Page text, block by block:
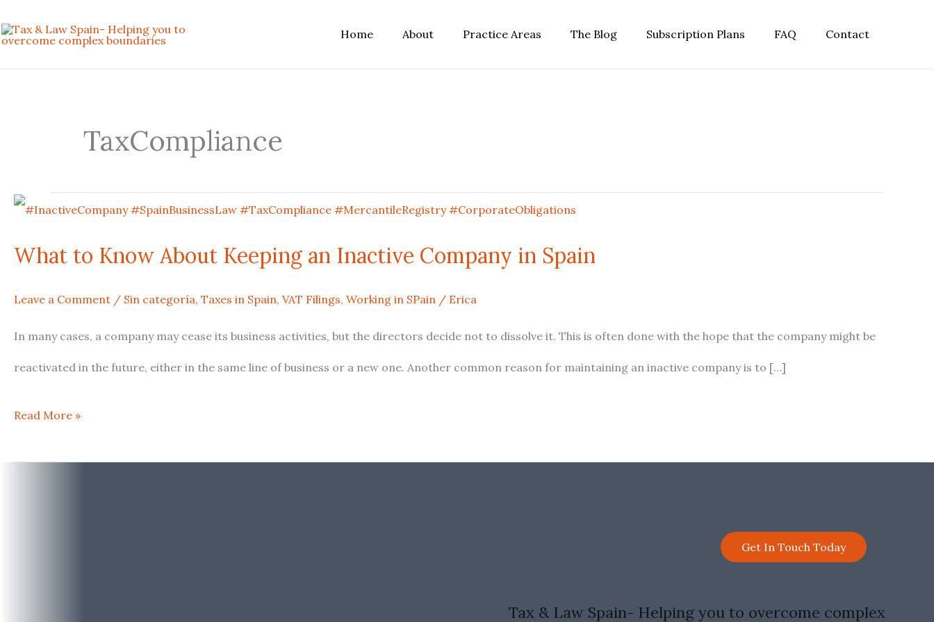
to
Home About Practice Areas The Blog Subscription Plans FAQ Contact
TaxCompliance
What to Know About Keeping an Inactive Company in Spain
Leave a Comment / Sin categoría, Taxes in Spain, VAT Filings, Working in SPain / Erica
In many cases, a company may cease its business activities, but the directors decide not to dissolve it. This is often done with the hope that the company might be
reactivated in the future, either in the same line of business or a new one. Another common reason for maintaining an inactive company is to […]
What
About
Keeping
an
Read More »
Get In Touch Today
Tax & Law Spain- Helping you to overcome complex